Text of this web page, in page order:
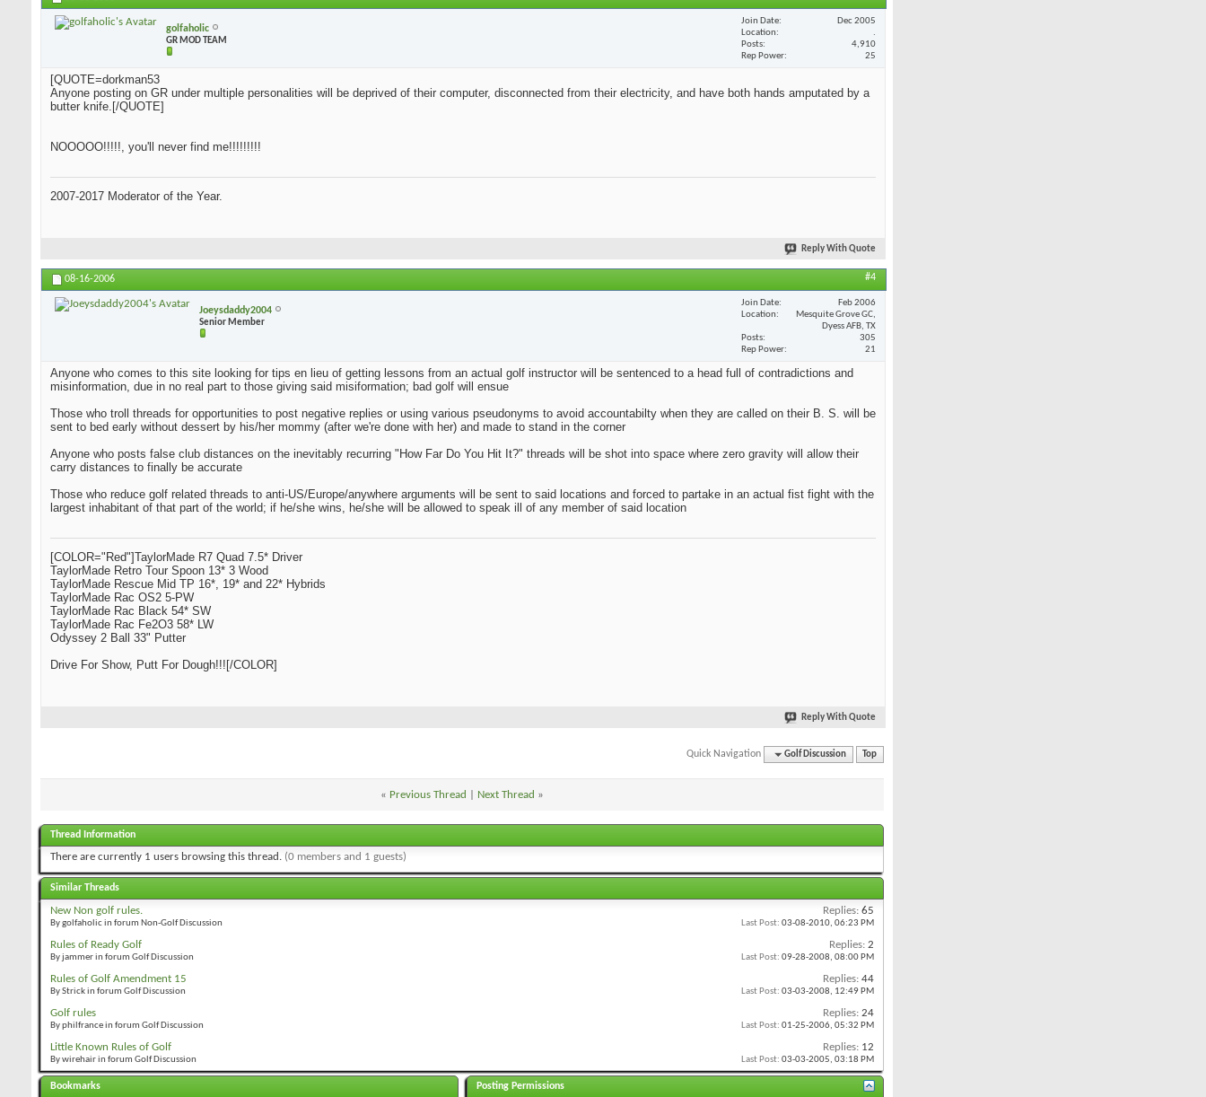
golfaholic
GR MOD TEAM
Join Date
Dec 2005
Location
.
Posts
4,910
Rep Power
25
[QUOTE=dorkman53
Anyone posting on GR under multiple personalities will be deprived of their computer, disconnected from their electricity, and have both hands amputated by a
butter knife.[/QUOTE]
NOOOOO!!!!!, you'll never find me!!!!!!!!!
2007-2017 Moderator of the Year.
Reply With Quote
08-16-2006 #4
Joeysdaddy2004
Senior Member
Join Date
Feb 2006
Location
Mesquite Grove GC,
Dyess AFB, TX
Posts
305
Rep Power
21
Anyone who comes to this site looking for tips en lieu of getting lessons from an actual golf instructor will be sentenced to a head full of contradictions and
misinformation, due in no real part to those giving said misiformation; bad golf will ensue
Those who troll threads for opportunities to post negative replies or using various pseudonyms to avoid accountabilty when they are called on their B. S. will be
sent to bed early without dessert by his/her mommy (after we're done with her) and made to stand in the corner
Anyone who posts false club distances on the inevitably recurring "How Far Do You Hit It?" threads will be shot into space where zero gravity will allow their
carry distances to finally be accurate
Those who reduce golf related threads to anti-US/Europe/anywhere arguments will be sent to said locations and forced to partake in an actual fist fight with the
largest inhabitant of that part of the world; if he/she wins, he/she will be allowed to speak ill of any member of said location
[COLOR="Red"]TaylorMade R7 Quad 7.5* Driver
TaylorMade Retro Tour Spoon 13* 3 Wood
TaylorMade Rescue Mid TP 16*, 19* and 22* Hybrids
TaylorMade Rac OS2 5-PW
TaylorMade Rac Black 54* SW
TaylorMade Rac Fe2O3 58* LW
Odyssey 2 Ball 33" Putter
Drive For Show, Putt For Dough!!![/COLOR]
Reply With Quote
Quick Navigation Golf Discussion Top
« Previous Thread Next Thread »
Thread Information
There are currently 1 users browsing this thread. (0 members and 1 guests)
Similar Threads
New Non golf rules.
By golfaholic in forum Non-Golf Discussion
Replies: 65
Last Post: 03-08-2010, 06:23 PM
Rules of Ready Golf
By jammer in forum Golf Discussion
Replies: 2
Last Post: 09-28-2008, 08:00 PM
Rules of Golf Amendment 15
By Strick in forum Golf Discussion
Replies: 44
Last Post: 03-03-2008, 12:49 PM
Golf rules
By philfrance in forum Golf Discussion
Replies: 24
Last Post: 01-25-2006, 05:32 PM
Little Known Rules of Golf
By wirehair in forum Golf Discussion
Replies: 12
Last Post: 03-03-2005, 03:18 PM
Bookmarks Posting Permissions